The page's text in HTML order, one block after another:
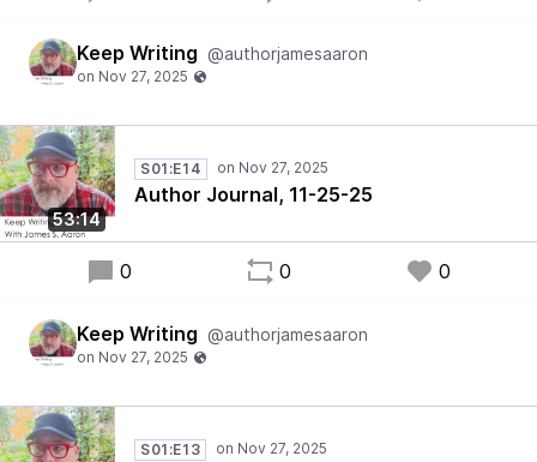
Keep Writing @authorjamesaaron
53:14
S01:E14
Author Journal, 11-25-25
0 0 0
Keep Writing @authorjamesaaron
S01:E13